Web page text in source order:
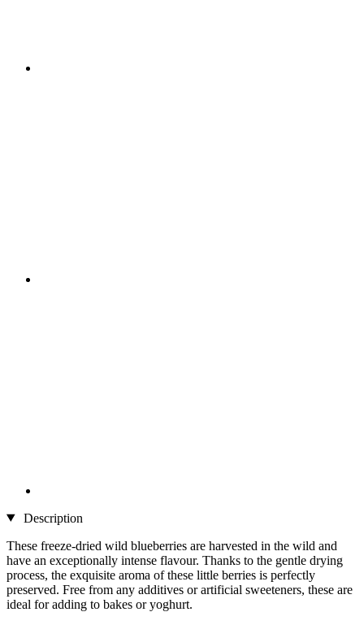
Description
These freeze-dried wild blueberries are harvested in the wild and
have an exceptionally intense flavour. Thanks to the gentle drying
process, the exquisite aroma of these little berries is perfectly
preserved. Free from any additives or artificial sweeteners, these are
ideal for adding to bakes or yoghurt.